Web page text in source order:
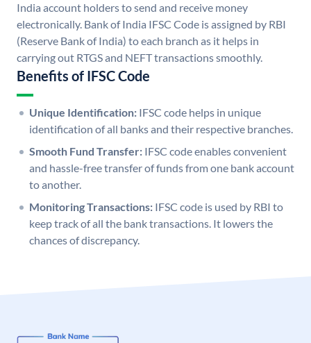
India account holders to send and receive money
electronically. Bank of India IFSC Code is assigned by RBI
(Reserve Bank of India) to each branch as it helps in
carrying out RTGS and NEFT transactions smoothly.
Benefits of IFSC Code
Unique Identification: IFSC code helps in unique
identification of all banks and their respective branches.
Smooth Fund Transfer: IFSC code enables convenient
and hassle-free transfer of funds from one bank account
to another.
Monitoring Transactions: IFSC code is used by RBI to
keep track of all the bank transactions. It lowers the
chances of discrepancy.